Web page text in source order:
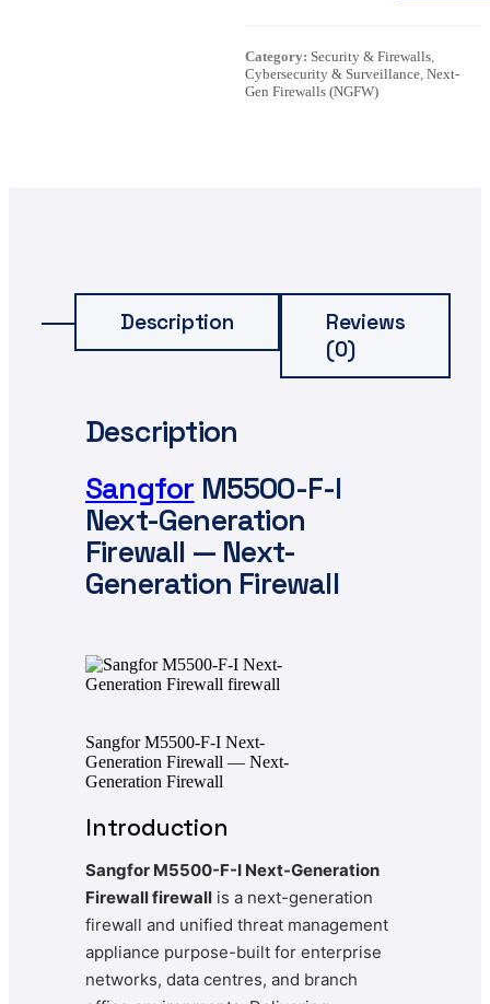
Category: Security & Firewalls,
Cybersecurity & Surveillance, Next-
Gen Firewalls (NGFW)
Description
Reviews
(0)
Description
Sangfor M5500-F-I
Next-Generation
Firewall — Next-
Generation Firewall
Sangfor M5500-F-I Next-
Generation Firewall — Next-
Generation Firewall
Introduction
Sangfor M5500-F-I Next-Generation
Firewall firewall is a next-generation
firewall and unified threat management
appliance purpose-built for enterprise
networks, data centres, and branch